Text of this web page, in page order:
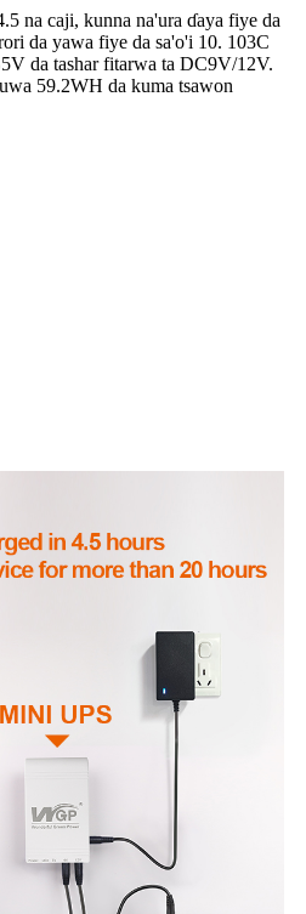
na caji, kunna na'ura ɗaya fiye da
da yawa fiye da sa'o'i 10. 103C
da tashar fitarwa ta DC9V/12V.
59.2WH da kuma tsawon